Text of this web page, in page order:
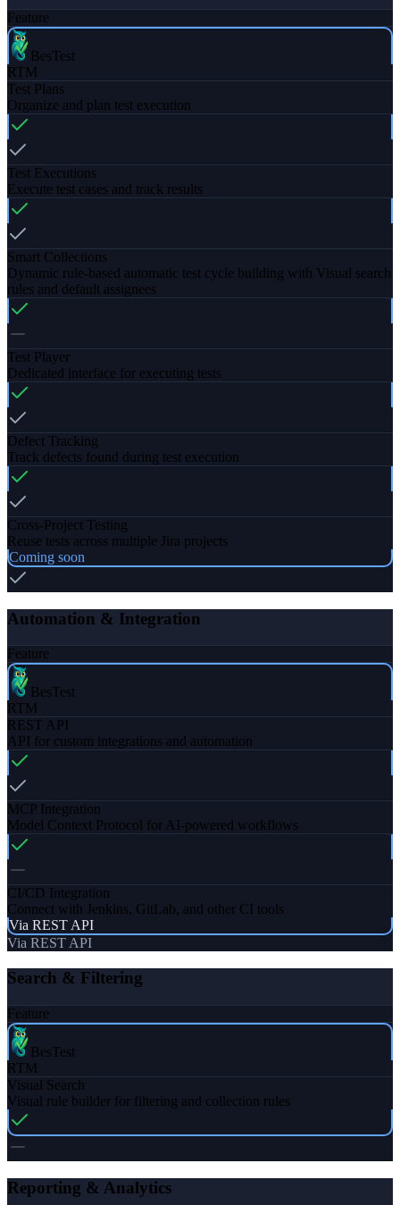
Feature
BesTest
RTM
Test Plans
Organize and plan test execution
Test Executions
Execute test cases and track results
Smart Collections
Dynamic rule-based automatic test cycle building with Visual search
rules and default assignees
Test Player
Dedicated interface for executing tests
Defect Tracking
Track defects found during test execution
Cross-Project Testing
Reuse tests across multiple Jira projects
Coming soon
Automation & Integration
Feature
BesTest
RTM
REST API
API for custom integrations and automation
MCP Integration
Model Context Protocol for AI-powered workflows
CI/CD Integration
Connect with Jenkins, GitLab, and other CI tools
Via REST API
Via REST API
Search & Filtering
Feature
BesTest
RTM
Visual Search
Visual rule builder for filtering and collection rules
Reporting & Analytics